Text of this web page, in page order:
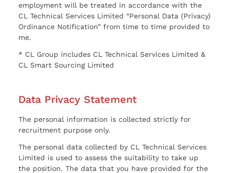
employment will be treated in accordance with the
CL Technical Services Limited “Personal Data (Privacy)
Ordinance Notification” from time to time provided to
me.
* CL Group includes CL Technical Services Limited &
CL Smart Sourcing Limited
Data Privacy Statement
The personal information is collected strictly for
recruitment purpose only.
The personal data collected by CL Technical Services
Limited is used to assess the suitability to take up
the position. The data that you have provided for the